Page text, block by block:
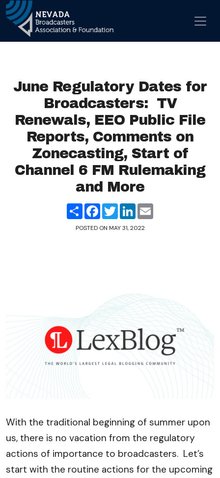
Main Navigation
June Regulatory Dates for
Broadcasters: TV
Renewals, EEO Public File
Reports, Comments on
Zonecasting, Start of
Channel 6 FM Rulemaking
and More
ShareFacebook
TwitterLinkedIn
POSTED ON MAY 31, 2022
With the traditional beginning of summer upon
us, there is no vacation from the regulatory
actions of importance to broadcasters. Let’s
start with the routine actions for the upcoming